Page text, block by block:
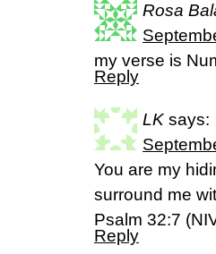
Rosa
my verse is
Reply
LK says:
You are my
surround me
Psalm 32:7
Reply